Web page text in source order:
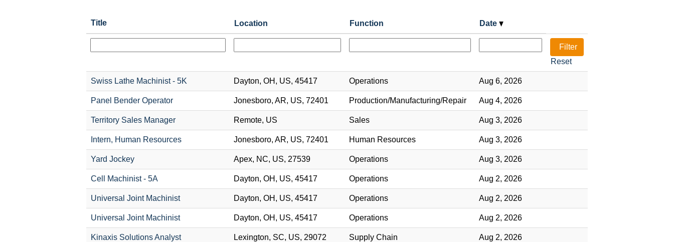
Title Location Function Date
Reset
Swiss Lathe Machinist - 5K Dayton, OH, US, 45417 Operations Aug 6, 2026
Panel Bender Operator Jonesboro, AR, US, 72401 Production/Manufacturing/Repair Aug 4, 2026
Territory Sales Manager Remote, US Sales Aug 3, 2026
Intern, Human Resources Jonesboro, AR, US, 72401 Human Resources Aug 3, 2026
Yard Jockey Apex, NC, US, 27539 Operations Aug 3, 2026
Cell Machinist - 5A Dayton, OH, US, 45417 Operations Aug 2, 2026
Universal Joint Machinist Dayton, OH, US, 45417 Operations Aug 2, 2026
Universal Joint Machinist Dayton, OH, US, 45417 Operations Aug 2, 2026
Kinaxis Solutions Analyst Lexington, SC, US, 29072 Supply Chain Aug 2, 2026